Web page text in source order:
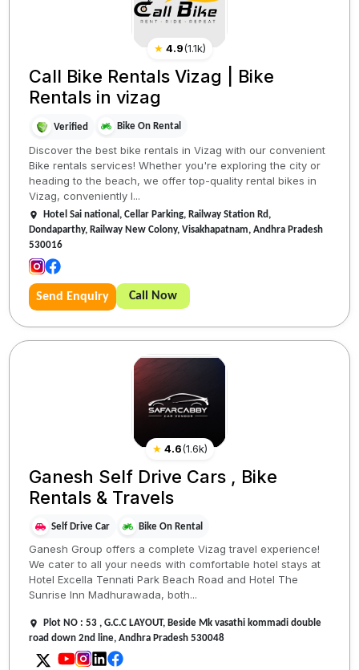
★ 4.9(1.1k)
Call Bike Rentals Vizag | Bike
Rentals in vizag
Verified Bike On Rental
Discover the best bike rentals in Vizag with our convenient
Bike rentals services! Whether you're exploring the city or
heading to the beach, we offer top-quality rental bikes in
Vizag, conveniently l...
Hotel Sai national, Cellar Parking, Railway Station Rd,
Dondaparthy, Railway New Colony, Visakhapatnam, Andhra Pradesh
530016
Send Enquiry Call Now
★ 4.6(1.6k)
Ganesh Self Drive Cars , Bike
Rentals & Travels
Self Drive Car Bike On Rental
Ganesh Group offers a complete Vizag travel experience!
We cater to all your needs with comfortable hotel stays at
Hotel Excella Tennati Park Beach Road and Hotel The
Sunrise Inn Madhurawada, both...
Plot NO : 53 , G.C.C LAYOUT, Beside Mk vasathi kommadi double
road down 2nd line, Andhra Pradesh 530048